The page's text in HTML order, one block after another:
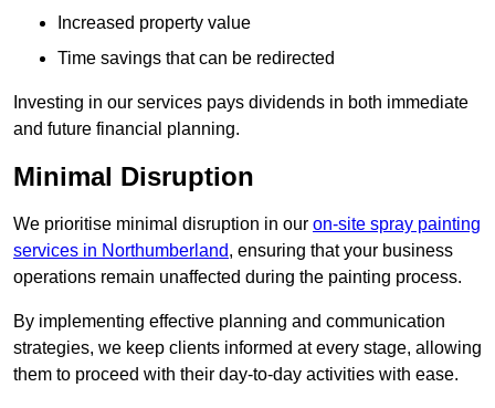
Increased property value
Time savings that can be redirected
Investing in our services pays dividends in both immediate
and future financial planning.
Minimal Disruption
We prioritise minimal disruption in our on-site spray painting
services in Northumberland, ensuring that your business
operations remain unaffected during the painting process.
By implementing effective planning and communication
strategies, we keep clients informed at every stage, allowing
them to proceed with their day-to-day activities with ease.